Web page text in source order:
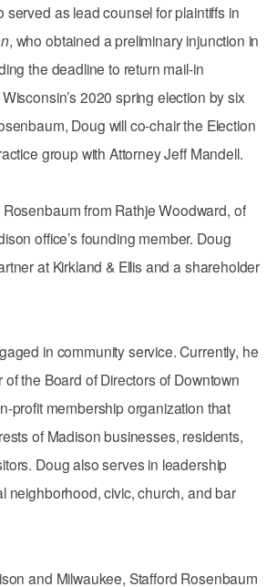
served as lead counsel for plaintiffs in
, who obtained a preliminary injunction in
the deadline to return mail-in
2020 spring election by six
Doug will co-chair the Election
group with Attorney Jeff Mandell.
from Rathje Woodward, of
office’s founding member. Doug
at Kirkland & Ellis and a shareholder
in community service. Currently, he
the Board of Directors of Downtown
profit membership organization that
of Madison businesses, residents,
Doug also serves in leadership
neighborhood, civic, church, and bar
and Milwaukee, Stafford Rosenbaum